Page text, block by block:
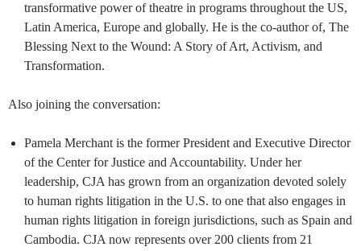
transformative power of theatre in programs throughout the US,
Latin America, Europe and globally. He is the co-author of, The
Blessing Next to the Wound: A Story of Art, Activism, and
Transformation.
Also joining the conversation:
Pamela Merchant is the former President and Executive Director
of the Center for Justice and Accountability. Under her
leadership, CJA has grown from an organization devoted solely
to human rights litigation in the U.S. to one that also engages in
human rights litigation in foreign jurisdictions, such as Spain and
Cambodia. CJA now represents over 200 clients from 21